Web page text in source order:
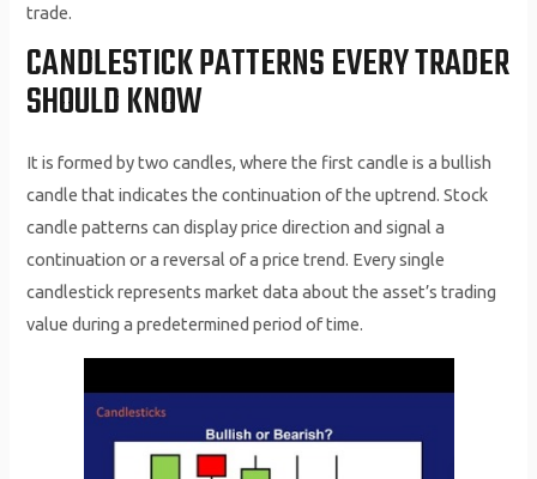
trade.
CANDLESTICK PATTERNS EVERY TRADER
SHOULD KNOW
It is formed by two candles, where the first candle is a bullish
candle that indicates the continuation of the uptrend. Stock
candle patterns can display price direction and signal a
continuation or a reversal of a price trend. Every single
candlestick represents market data about the asset’s trading
value during a predetermined period of time.